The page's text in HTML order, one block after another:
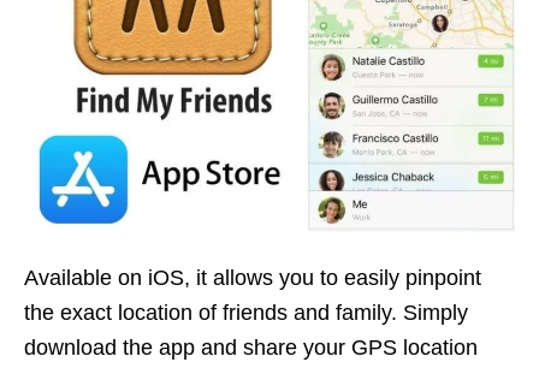
Available on iOS, it allows you to easily pinpoint
the exact location of friends and family. Simply
download the app and share your GPS location